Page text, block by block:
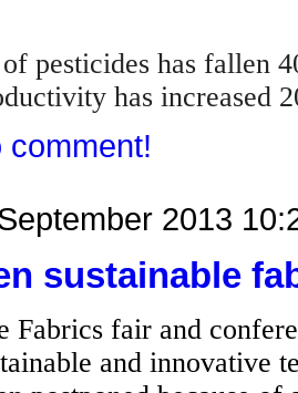
pesticides has fallen
has increased
comment!
2013
sustainable
Fabrics fair and
and innovative